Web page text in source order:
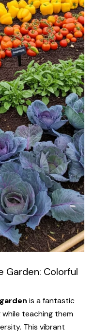
Garden: Colorful
is a fantastic
teaching them
This vibrant